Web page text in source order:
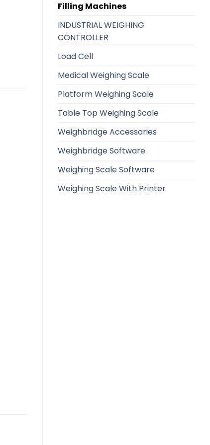
Filling Machines
INDUSTRIAL WEIGHING
CONTROLLER
Load Cell
Medical Weighing Scale
Platform Weighing Scale
Table Top Weighing Scale
Weighbridge Accessories
Weighbridge Software
Weighing Scale Software
Weighing Scale With Printer